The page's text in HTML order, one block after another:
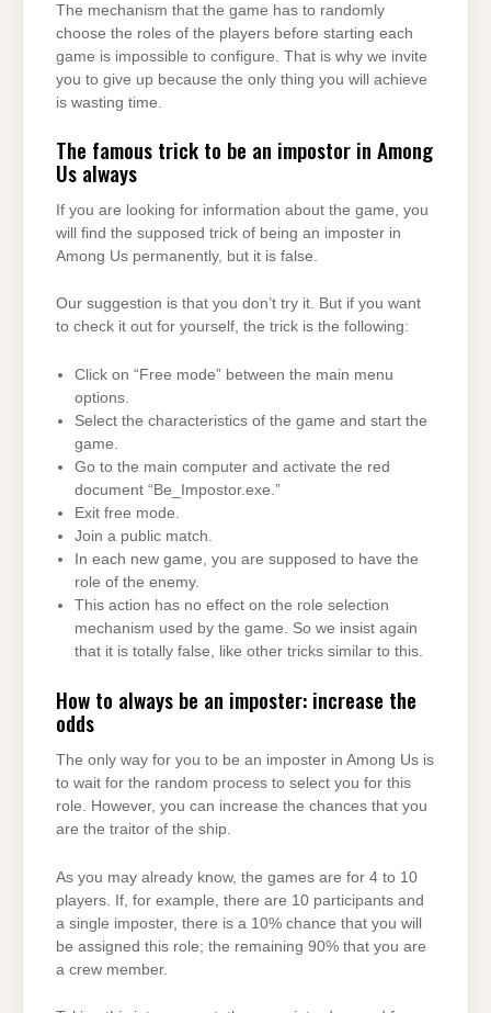
The mechanism that the game has to randomly
choose the roles of the players before starting each
game is impossible to configure. That is why we invite
you to give up because the only thing you will achieve
is wasting time.
The famous trick to be an impostor in Among
Us always
If you are looking for information about the game, you
will find the supposed trick of being an imposter in
Among Us permanently, but it is false.
Our suggestion is that you don’t try it. But if you want
to check it out for yourself, the trick is the following:
Click on “Free mode” between the main menu
options.
Select the characteristics of the game and start the
game.
Go to the main computer and activate the red
document “Be_Impostor.exe.”
Exit free mode.
Join a public match.
In each new game, you are supposed to have the
role of the enemy.
This action has no effect on the role selection
mechanism used by the game. So we insist again
that it is totally false, like other tricks similar to this.
How to always be an imposter: increase the
odds
The only way for you to be an imposter in Among Us is
to wait for the random process to select you for this
role. However, you can increase the chances that you
are the traitor of the ship.
As you may already know, the games are for 4 to 10
players. If, for example, there are 10 participants and
a single imposter, there is a 10% chance that you will
be assigned this role; the remaining 90% that you are
a crew member.